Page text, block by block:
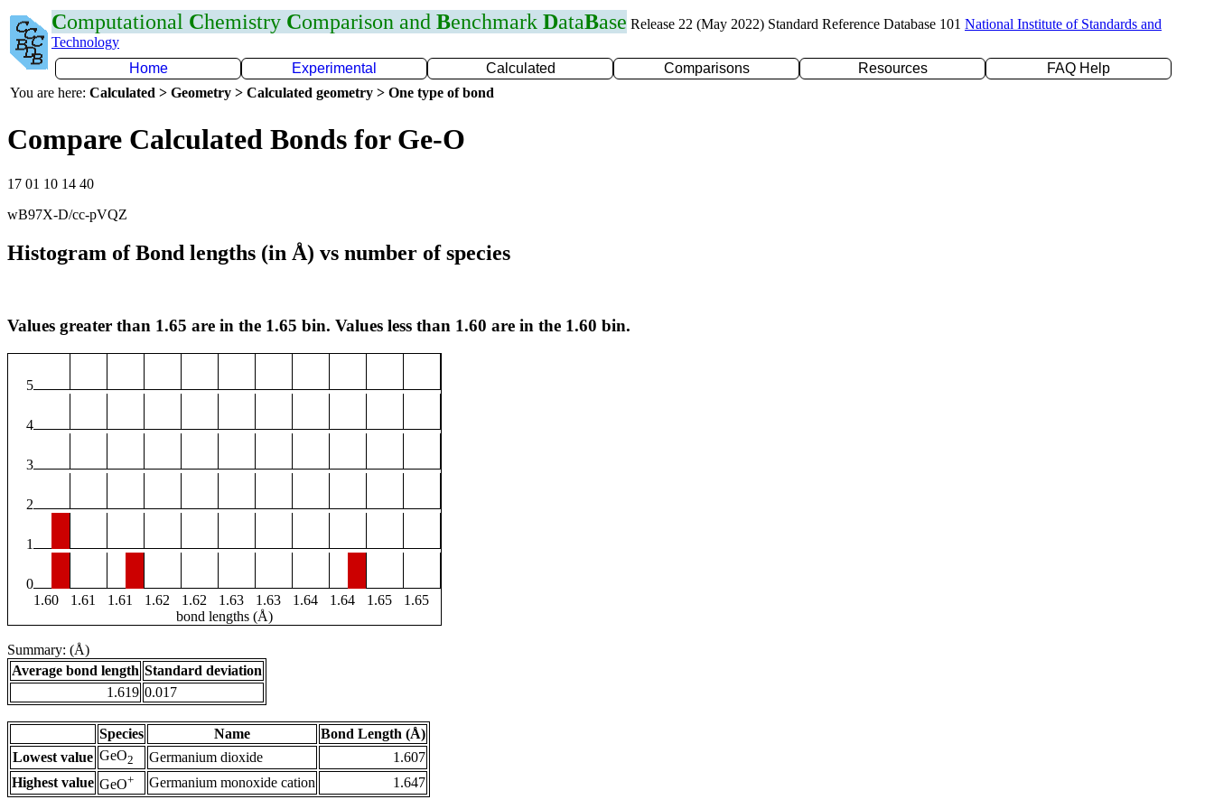
Computational Chemistry Comparison and Benchmark DataBase Release 22 (May 2022) Standard Reference Database 101 National Institute of Standards and
Technology
Home
Experimental Calculated Comparisons Resources
FAQ Help
You are here: Calculated > Geometry > Calculated geometry > One type of bond
Compare Calculated Bonds for Ge-O
17 01 10 14 40
wB97X-D/cc-pVQZ
Histogram of Bond lengths (in Å) vs number of species
Values greater than 1.65 are in the 1.65 bin. Values less than 1.60 are in the 1.60 bin.
5
4
3
2
1
0
1.60
1.61 1.61 1.62 1.62 1.63 1.63 1.64 1.64 1.65
1.65
bond lengths (Å)
Summary: (Å)
Average bond length Standard deviation
1.619 0.017
Species Name
Bond Length (Å)
Lowest value GeO2 Germanium dioxide
1.607
Highest value GeO+ Germanium monoxide cation 1.647